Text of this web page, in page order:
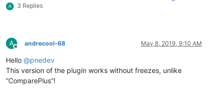
A 3 Replies
A
Offline
andrecool-68 May 8, 2019, 9:10 AM
Hello @pnedev
This version of the plugin works without freezes, unlike
“ComparePlus”!